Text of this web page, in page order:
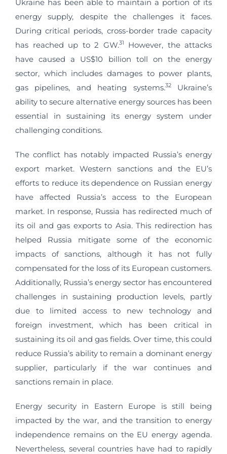
Ukraine has been able to maintain a portion of its
energy supply, despite the challenges it faces.
During critical periods, cross-border trade capacity
has reached up to 2 GW.31
However, the attacks
have caused a US$10 billion toll on the energy
sector, which includes damages to power plants,
gas pipelines, and heating systems.32Ukraine’s
ability to secure alternative energy sources has been
essential in sustaining its energy system under
challenging conditions.
The conflict has notably impacted Russia’s energy
export market. Western sanctions and the EU’s
efforts to reduce its dependence on Russian energy
have affected Russia’s access to the European
market. In response, Russia has redirected much of
its oil and gas exports to Asia. This redirection has
helped Russia mitigate some of the economic
impacts of sanctions, although it has not fully
compensated for the loss of its European customers.
Additionally, Russia’s energy sector has encountered
challenges in sustaining production levels, partly
due to limited access to new technology and
foreign investment, which has been critical in
sustaining its oil and gas fields. Over time, this could
reduce Russia’s ability to remain a dominant energy
supplier, particularly if the war continues and
sanctions remain in place.
Energy security in Eastern Europe is still being
impacted by the war, and the transition to energy
independence remains on the EU energy agenda.
Nevertheless, several countries have had to rapidly